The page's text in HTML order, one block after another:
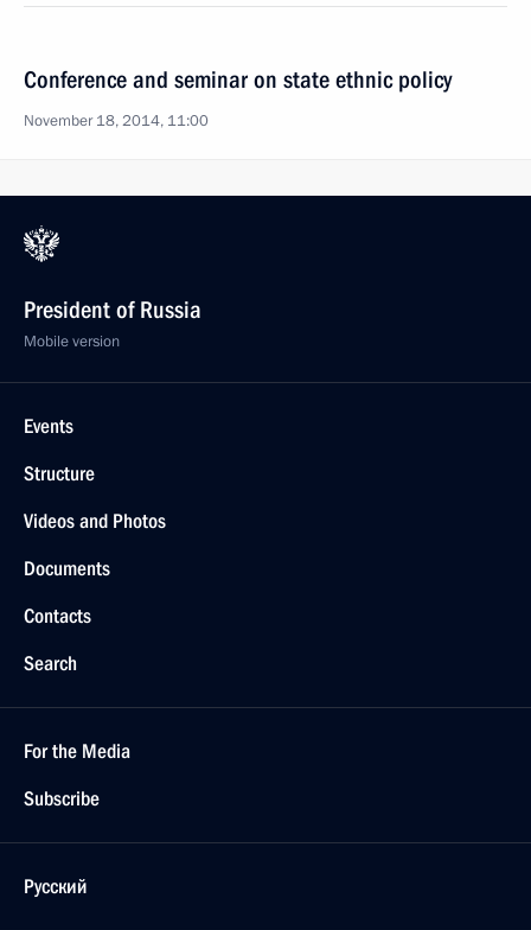
Conference and seminar on state ethnic policy
November 18, 2014, 11:00
President of Russia
Mobile version
Events
Structure
Videos and Photos
Documents
Contacts
Search
For the Media
Subscribe
Русский